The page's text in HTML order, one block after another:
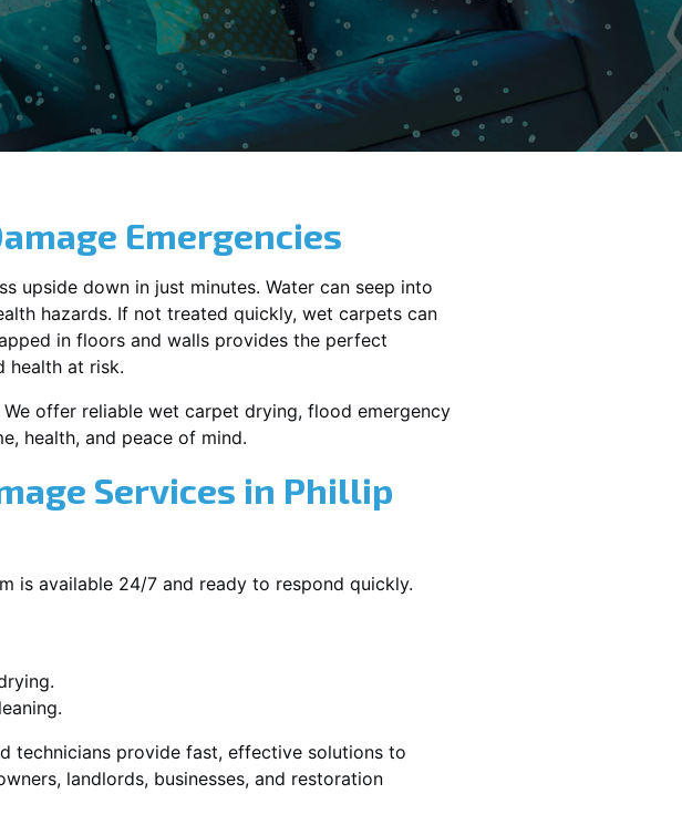
Emergencies
upside down in just minutes. Water can seep into
hazards. If not treated quickly, wet carpets can
in floors and walls provides the perfect
health at risk.
offer reliable wet carpet drying, flood emergency
health, and peace of mind.
Services in Phillip
is available 24/7 and ready to respond quickly.
technicians provide fast, effective solutions to
landlords, businesses, and restoration